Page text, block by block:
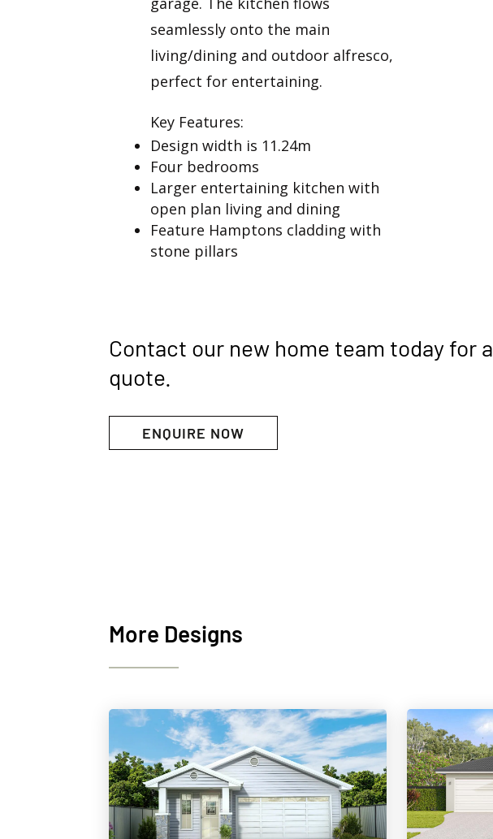
seamlessly onto the main
living/dining and outdoor alfresco,
perfect for entertaining.
Key Features:
Design width is 11.24m
Four bedrooms
Larger entertaining kitchen with
open plan living and dining
Feature Hamptons cladding with
stone pillars
Contact our new home team today for a
quote.
ENQUIRE NOW
More Designs